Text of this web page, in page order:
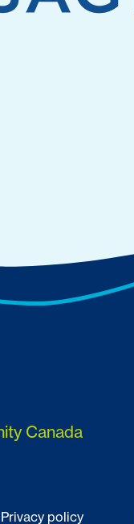
Canada
Privacy policy